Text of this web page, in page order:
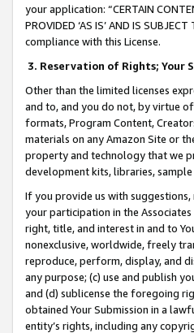
your application: “CERTAIN
PROVIDED ‘AS IS’ AND IS
compliance with this License.
3. Reservation of Rights; Your
Other than the limited licenses
and to, and you do not, by virtue
formats, Program Content,
materials on any Amazon Site or
property and technology that we
development kits, libraries,
If you provide us with
your participation in the
right, title, and interest in and to
nonexclusive, worldwide, freely
reproduce, perform, display, and
any purpose; (c) use and publish
and (d) sublicense the foregoing
obtained Your Submission in a
entity’s rights, including any